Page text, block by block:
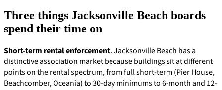
Three things Jacksonville Beach boards
spend their time on
Short-term rental enforcement.Jacksonville Beach has a
distinctive association market because buildings sit at different
points on the rental spectrum, from full short-term (Pier House,
Beachcomber, Oceania) to 30-day minimums to 6-month and 12-